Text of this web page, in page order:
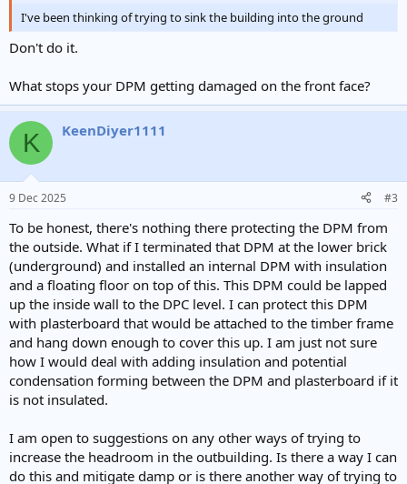
I've been thinking of trying to sink the building into the ground
Don't do it.
What stops your DPM getting damaged on the front face?
K KeenDiyer1111
9 Dec 2025 #3
To be honest, there's nothing there protecting the DPM from
the outside. What if I terminated that DPM at the lower brick
(underground) and installed an internal DPM with insulation
and a floating floor on top of this. This DPM could be lapped
up the inside wall to the DPC level. I can protect this DPM
with plasterboard that would be attached to the timber frame
and hang down enough to cover this up. I am just not sure
how I would deal with adding insulation and potential
condensation forming between the DPM and plasterboard if it
is not insulated.
I am open to suggestions on any other ways of trying to
increase the headroom in the outbuilding. Is there a way I can
do this and mitigate damp or is there another way of trying to